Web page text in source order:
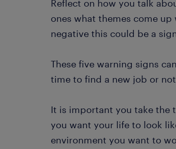
Reflect on how you talk
ones what themes come
negative this could be a
These five warning signs
time to find a new job or
It is important you take the
you want your life to look
environment you want to